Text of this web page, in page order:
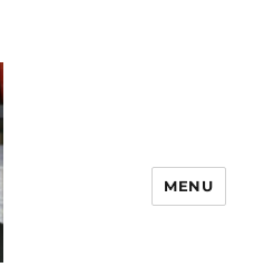
MENU